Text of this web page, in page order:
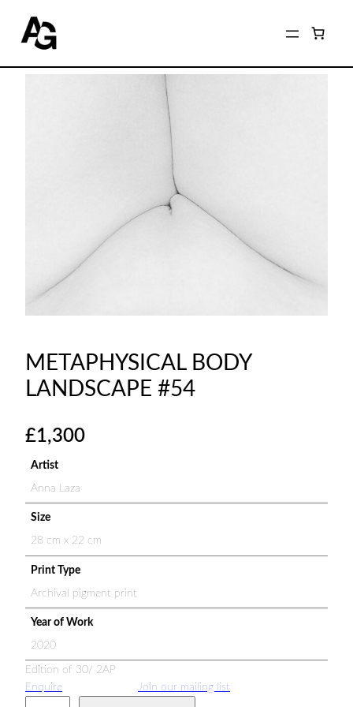
METAPHYSICAL BODY
LANDSCAPE #54
£1,300
Artist
Anna Laza
Size
28 cm x 22 cm
Print Type
Archival pigment print
Year of Work
2020
Edition of 30/ 2AP
Enquire
Join our mailing list